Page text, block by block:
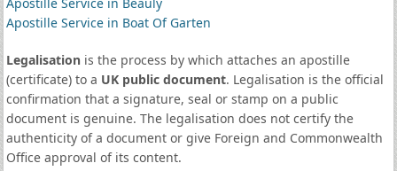
Apostille Service in Boat Of Garten
Legalisationis the process by which attaches an apostille
(certificate) to a UK public document. Legalisation is the official
confirmation that a signature, seal or stamp on a public
document is genuine. The legalisation does not certify the
authenticity of a document or give Foreign and Commonwealth
Office approval of its content.